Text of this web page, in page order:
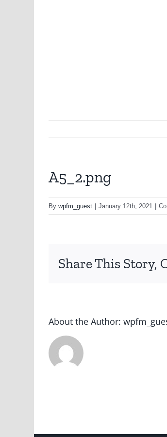
A5_2.png
By wpfm_guest January 12th, 2021
Share This Story,
About the Author: